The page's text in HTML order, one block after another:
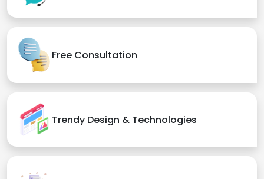
Free Consultation
Trendy Design & Technologies